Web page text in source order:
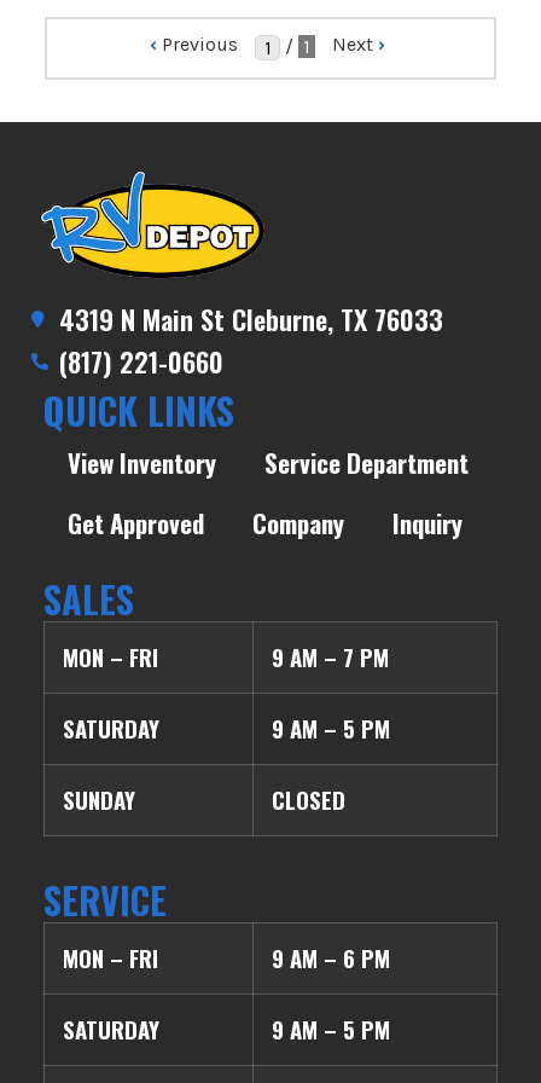
‹ Previous / 1 Next ›
4319 N Main St Cleburne, TX 76033
(817) 221-0660
QUICK LINKS
View Inventory
Service Department
Get Approved
Company Inquiry
SALES
MON – FRI 9 AM – 7 PM
SATURDAY 9 AM – 5 PM
SUNDAY CLOSED
SERVICE
MON – FRI 9 AM – 6 PM
SATURDAY 9 AM – 5 PM